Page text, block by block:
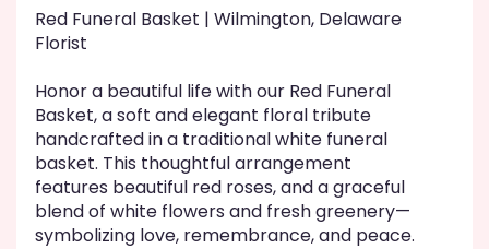
link
this
page
to
the
reviews
section
for
Red Funeral Basket | Wilmington, Delaware
Florist
Honor a beautiful life with our Red Funeral
Basket, a soft and elegant floral tribute
handcrafted in a traditional white funeral
basket. This thoughtful arrangement
features beautiful red roses, and a graceful
blend of white flowers and fresh greenery—
symbolizing love, remembrance, and peace.